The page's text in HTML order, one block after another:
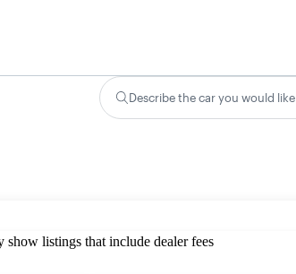
Describe the car you would like
show listings that include dealer fees